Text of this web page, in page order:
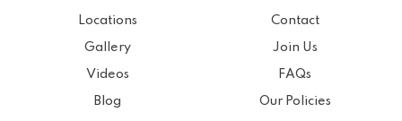
Locations
Gallery
Videos
Blog
Contact
Join Us
FAQs
Our Policies